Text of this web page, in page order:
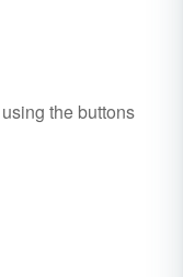
the buttons